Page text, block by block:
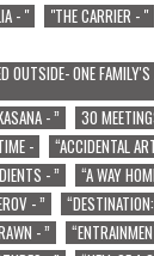
- " "THE CARRIER - "
OUTSIDE- ONE
- ”
30
-
“ACCIDENTAL
- ”
“A WAY
- ”
- ”